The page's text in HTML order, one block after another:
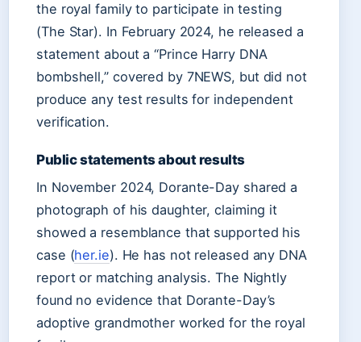
the royal family to participate in testing
(The Star). In February 2024, he released a
statement about a “Prince Harry DNA
bombshell,” covered by 7NEWS, but did not
produce any test results for independent
verification.
Public statements about results
In November 2024, Dorante-Day shared a
photograph of his daughter, claiming it
showed a resemblance that supported his
case (her.ie). He has not released any DNA
report or matching analysis. The Nightly
found no evidence that Dorante-Day’s
adoptive grandmother worked for the royal